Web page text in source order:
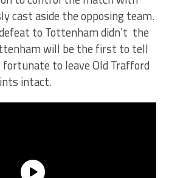
cast aside the opposing team.
to Tottenham didn’t the
will be the first to tell
to leave Old Trafford
intact.